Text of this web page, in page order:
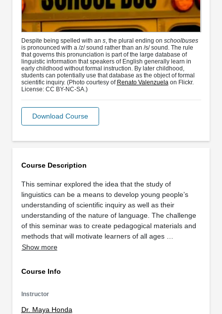
Course Description
This seminar explored the idea that the study of
linguistics can be a means to develop young people’s
understanding of scientific inquiry as well as their
understanding of the nature of language. The challenge
of this seminar was to create pedagogical materials and
methods that will motivate learners of all ages …
Show more
Course Info
Instructor
Dr. Maya Honda
Despite being spelled with an s, the plural ending on schoolbuses
is pronounced with a /z/ sound rather than an /s/ sound. The rule
that governs this pronunciation is part of the large database of
linguistic information that speakers of English generally learn in
early childhood without formal instruction. By later childhood,
students can potentially use that database as the object of formal
scientific inquiry. (Photo courtesy of Renato Valenzuela on Flickr.
License: CC BY-NC-SA.)
Download Course